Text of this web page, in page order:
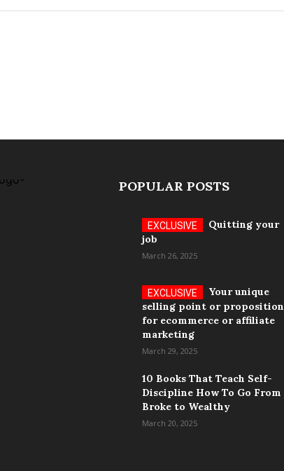
POPULAR POSTS
Quitting your
job
March 26, 2025
Your unique
selling point or proposition
for ecommerce or affiliate
marketing
March 29, 2025
10 Books That Teach Self-
Discipline How To Go From
Broke to Wealthy
March 20, 2025